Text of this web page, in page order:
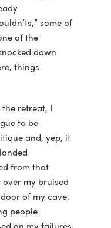
some of
of the
down
things
the retreat, I
to be
and, yep, it
from that
my bruised
of my cave.
people
on my failures,